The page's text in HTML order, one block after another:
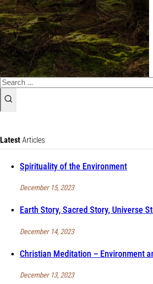
Search
Latest Articles
Spirituality of the Environment
December 15, 2023
Earth Story, Sacred Story, Universe
December 14, 2023
Christian Meditation – Environment
December 13, 2023